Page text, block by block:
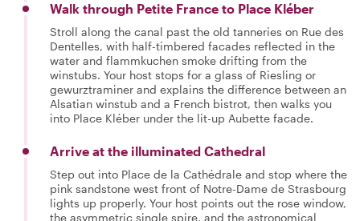
Walk through Petite France to Place Kléber
Stroll along the canal past the old tanneries on Rue des
Dentelles, with half-timbered facades reflected in the
water and flammkuchen smoke drifting from the
winstubs. Your host stops for a glass of Riesling or
gewurztraminer and explains the difference between an
Alsatian winstub and a French bistrot, then walks you
into Place Kléber under the lit-up Aubette facade.
Arrive at the illuminated Cathedral
Step out into Place de la Cathédrale and stop where the
pink sandstone west front of Notre-Dame de Strasbourg
lights up properly. Your host points out the rose window,
the asymmetric single spire, and the astronomical